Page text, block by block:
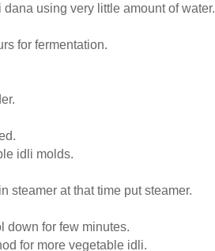
using very little amount of water.
for fermentation.
idli molds.
steamer at that time put steamer.
down for few minutes.
for more vegetable idli.